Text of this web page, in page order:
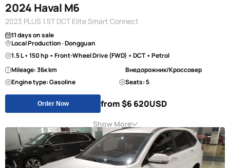
2024 Haval M6
2023 PLUS 1.5T DCT Elite Smart Connect
11 days on sale
Local Production · Dongguan
1.5 L • 150 hp • Front-Wheel Drive (FWD) • DCT • Petrol
Mileage: 36к km
Внедорожник/Кроссовер
Engine type: Gasoline
Seats: 5
Order Now from $6 620USD
Show More